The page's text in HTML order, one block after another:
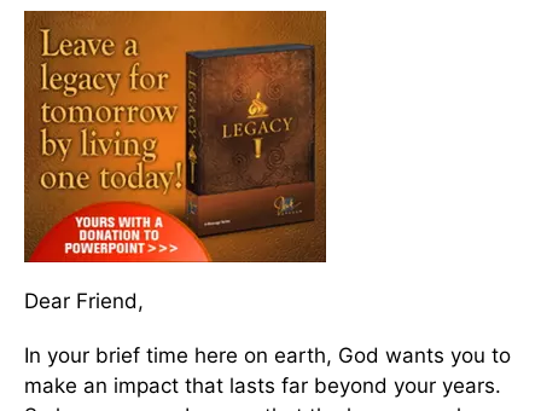
Dear Friend,
In your brief time here on earth, God wants you to
make an impact that lasts far beyond your years.